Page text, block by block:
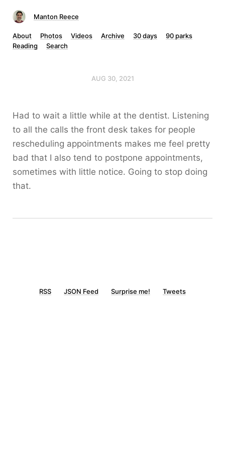
Manton Reece
About Photos Videos Archive 30 days
90 parks
Reading
Search
AUG 30, 2021
Had to wait a little while at the dentist. Listening
to all the calls the front desk takes for people
rescheduling appointments makes me feel pretty
bad that I also tend to postpone appointments,
sometimes with little notice. Going to stop doing
that.
RSS JSON Feed Surprise me! Tweets